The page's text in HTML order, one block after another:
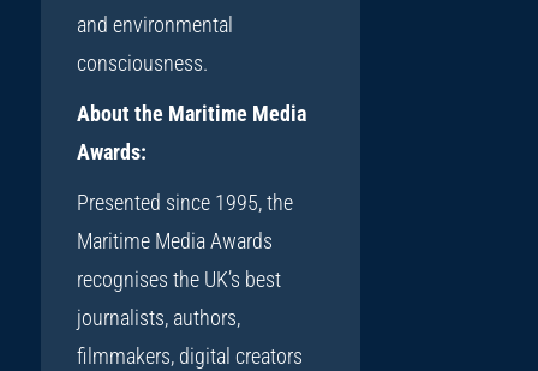
and environmental
consciousness.
About the Maritime Media
Awards:
Presented since 1995, the
Maritime Media Awards
recognises the UK’s best
journalists, authors,
filmmakers, digital creators